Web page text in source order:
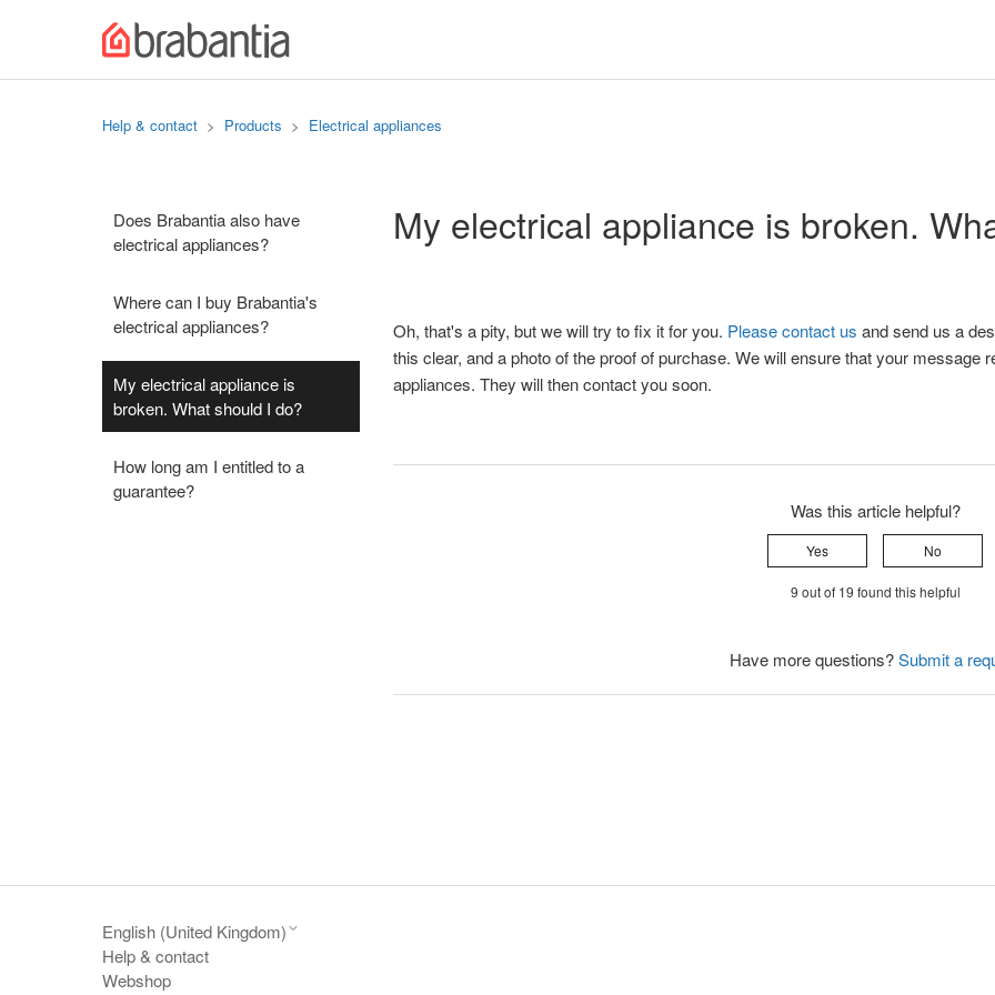
Help & contact Products Electrical appliances
Does Brabantia also have
electrical appliances?
Where can I buy Brabantia's
electrical appliances?
My electrical appliance is
broken. What should I do?
How long am I entitled to a
guarantee?
My electrical appliance is broken.
Oh, that's a pity, but we will try to fix it for you. Please contact us and send us a
this clear, and a photo of the proof of purchase. We will ensure that your message
appliances. They will then contact you soon.
Was this article helpful?
Yes No
9 out of 19 found this helpful
Have more questions?Submit a
English (United Kingdom)
Help & contact
Webshop